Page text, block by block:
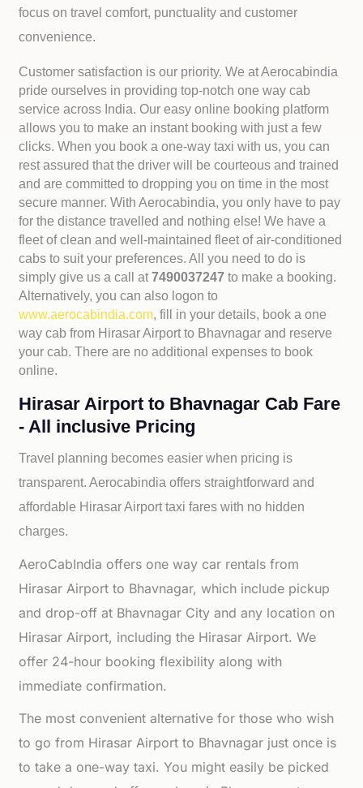
focus on travel comfort, punctuality and customer
convenience.
Customer satisfaction is our priority. We at Aerocabindia
pride ourselves in providing top-notch one way cab
service across India. Our easy online booking platform
allows you to make an instant booking with just a few
clicks. When you book a one-way taxi with us, you can
rest assured that the driver will be courteous and trained
and are committed to dropping you on time in the most
secure manner. With Aerocabindia, you only have to pay
for the distance travelled and nothing else! We have a
fleet of clean and well-maintained fleet of air-conditioned
cabs to suit your preferences. All you need to do is
simply give us a call at7490037247to make a booking.
Alternatively, you can also logon to
www.aerocabindia.com, fill in your details, book a one
way cab from Hirasar Airport to Bhavnagar and reserve
your cab. There are no additional expenses to book
online.
Hirasar Airport to Bhavnagar Cab Fare
- All inclusive Pricing
Travel planning becomes easier when pricing is
transparent. Aerocabindia offers straightforward and
affordable Hirasar Airport taxi fares with no hidden
charges.
AeroCabIndia offers one way car rentals from
Hirasar Airport to Bhavnagar, which include pickup
and drop-off at Bhavnagar City and any location on
Hirasar Airport, including the Hirasar Airport. We
offer 24-hour booking flexibility along with
immediate confirmation.
The most convenient alternative for those who wish
to go from Hirasar Airport to Bhavnagar just once is
to take a one-way taxi. You might easily be picked